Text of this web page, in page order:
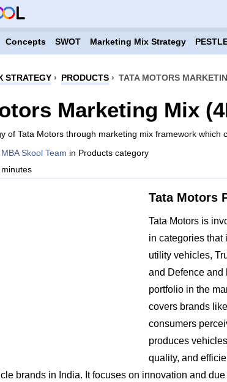
Concepts SWOT Marketing Mix Strategy
STRATEGY› PRODUCTS› TATA MOTORS
Marketing Mix
of Tata Motors through marketing mix framework which
MBA Skool Team in Products category
Tata Motors
Tata Motors is
in categories that
utility vehicles,
and Defence and
portfolio in the
covers brands
consumers
produces
quality, and
brands in India. It focuses on innovation and